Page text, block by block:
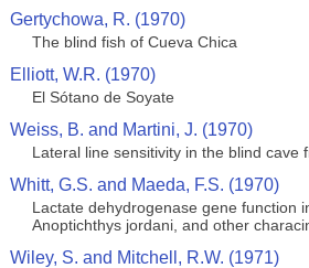
Gertychowa, R. (1970)
The blind fish of Cueva Chica
Elliott, W.R. (1970)
El Sótano de Soyate
Weiss, B. and Martini, J. (1970)
Lateral line sensitivity in the blind cave
Whitt, G.S. and Maeda, F.S. (1970)
Lactate dehydrogenase gene function
Anoptichthys jordani, and other
Wiley, S. and Mitchell, R.W. (1971)